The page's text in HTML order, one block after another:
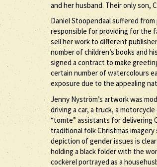
and her husband. Their only son,
Daniel Stoopendaal suffered
responsible for providing for the
sell her work to different
number of children’s books and
signed a contract to make
certain number of watercolours
exposure due to the appealing
Jenny Nyström’s artwork was
driving a car, a truck, a
“tomte” assistants for delivering
traditional folk Christmas
depiction of gender issues is
holding a black folder with the
cockerel portrayed as a